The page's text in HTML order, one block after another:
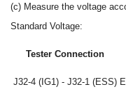
(c) Measure the voltage
Standard Voltage:
Tester Connection
J32-4 (IG1) - J32-1 (ESS)